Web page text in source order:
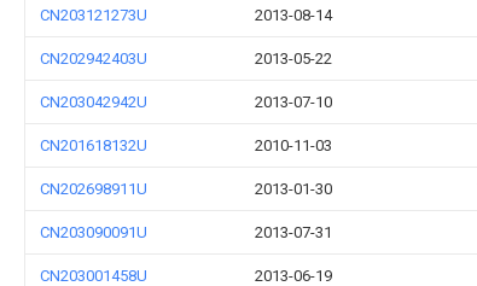
CN203121273U 2013-08-14
CN202942403U 2013-05-22
CN203042942U 2013-07-10
CN201618132U 2010-11-03
CN202698911U 2013-01-30
CN203090091U 2013-07-31
CN203001458U 2013-06-19